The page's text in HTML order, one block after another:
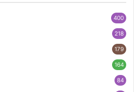
400
218
179
164
84